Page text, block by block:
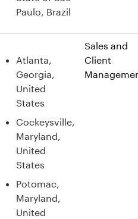
Paulo, Brazil
Atlanta,
Georgia,
United
States
Cockeysville,
Maryland,
United
States
Potomac,
Maryland,
United
Sales and
Client